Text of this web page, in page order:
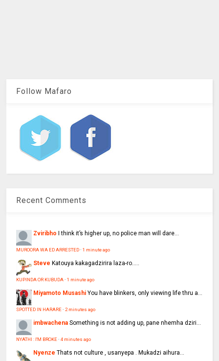
Follow Mafaro
Recent Comments
Zviribho I think it’s higher up, no police man will dare...
MUROORA WA ED ARRESTED·1 minute ago
Steve Katouya kakagadzirira laza-ro.....
KUPINDA OR KUBUDA·1 minute ago
Miyamoto Musashi You have blinkers, only viewing life thru a...
SPOTTED IN HARARE·2 minutes ago
imbwachena Something is not adding up, pane nhemha dziri...
NYATHI : I'M BROKE·4 minutes ago
Nyenze Thats not culture , usanyepa . Mukadzi aihura...